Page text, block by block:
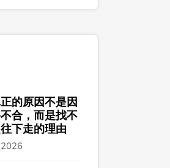
的原因不是因
合，而是找不
下走的理由